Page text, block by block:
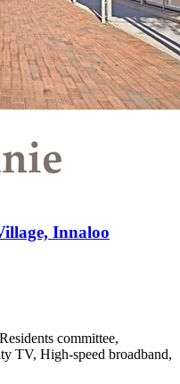
Innaloo
committee,
TV, High-speed broadband,